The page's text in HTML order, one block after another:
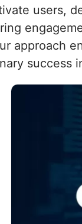
users,
approach
success